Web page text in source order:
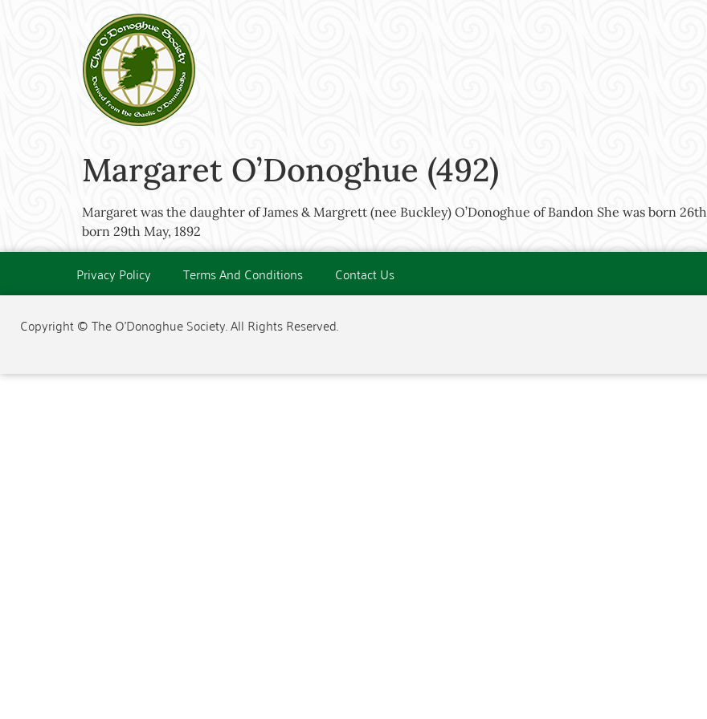
Margaret O’Donoghue (492)
Margaret was the daughter of James & Margrett (nee Buckley) O’Donoghue of Bandon She was born
born 29th May, 1892
Privacy Policy Terms And Conditions Contact Us
Copyright © The O'Donoghue Society. All Rights Reserved.